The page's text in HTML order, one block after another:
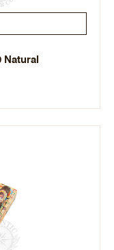
Natural